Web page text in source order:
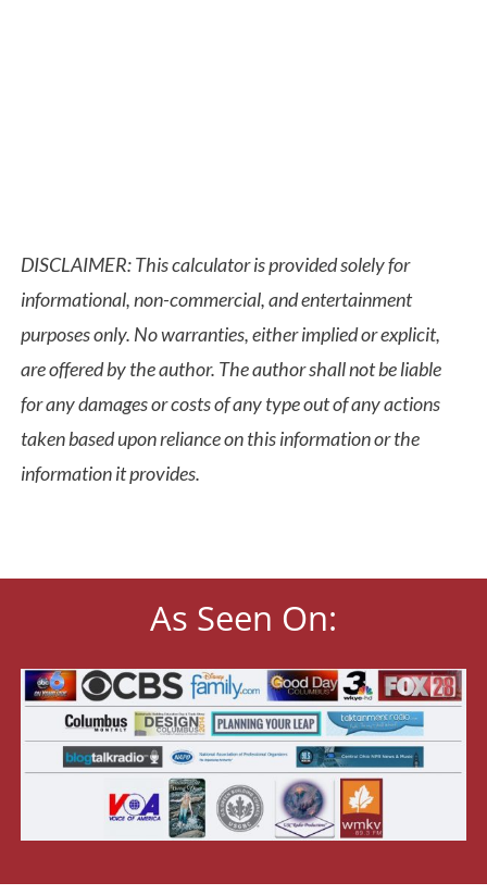
DISCLAIMER: This calculator is provided solely for
informational, non-commercial, and entertainment
purposes only. No warranties, either implied or explicit,
are offered by the author. The author shall not be liable
for any damages or costs of any type out of any actions
taken based upon reliance on this information or the
information it provides.
As Seen On: